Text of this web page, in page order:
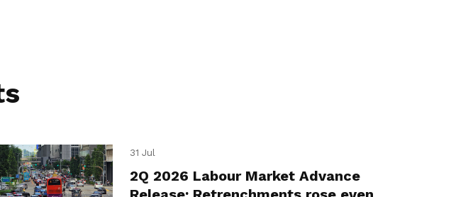
31 Jul
2Q 2026 Labour Market Advance